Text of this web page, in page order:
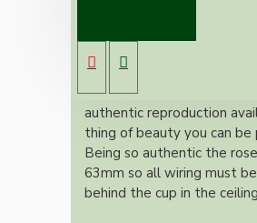
bulb holder and real Brown
cup.
Once built, your pendant
authentic reproduction
thing of beauty you can be
Being so authentic the
63mm so all wiring must
behind the cup in the